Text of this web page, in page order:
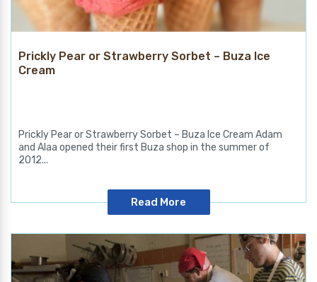
Prickly Pear or Strawberry Sorbet – Buza Ice
Cream
Prickly Pear or Strawberry Sorbet – Buza Ice Cream Adam
and Alaa opened their first Buza shop in the summer of
2012...
Read More